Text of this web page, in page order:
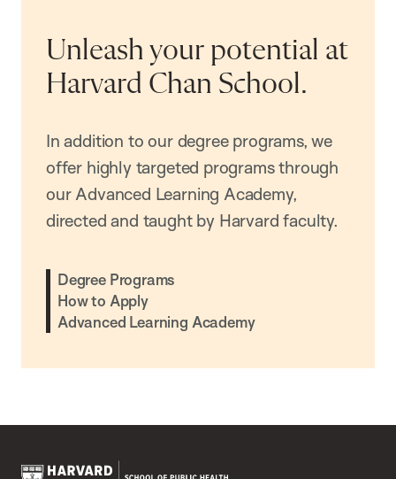
Unleash your potential at
Harvard Chan School.
In addition to our degree programs, we
offer highly targeted programs through
our Advanced Learning Academy,
directed and taught by Harvard faculty.
Degree Programs
How to Apply
Advanced Learning Academy